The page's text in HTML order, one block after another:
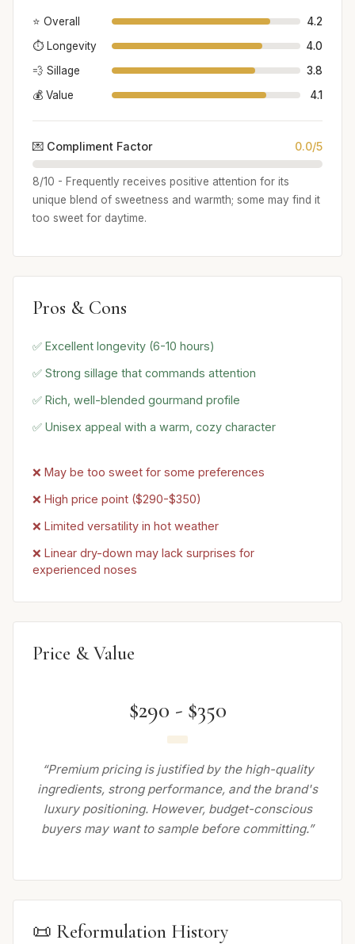
⭐ Overall
4.2
⏱️ Longevity
4.0
💨 Sillage
3.8
💰 Value
4.1
💌 Compliment Factor 0.0/5
8/10 - Frequently receives positive attention for its
unique blend of sweetness and warmth; some may find it
too sweet for daytime.
Pros & Cons
✅ Excellent longevity (6-10 hours)
✅ Strong sillage that commands attention
✅ Rich, well-blended gourmand profile
✅ Unisex appeal with a warm, cozy character
❌ May be too sweet for some preferences
❌ High price point ($290-$350)
❌ Limited versatility in hot weather
❌ Linear dry-down may lack surprises for
experienced noses
Price & Value
$290 - $350
“Premium pricing is justified by the high-quality
ingredients, strong performance, and the brand's
luxury positioning. However, budget-conscious
buyers may want to sample before committing.”
📜 Reformulation History